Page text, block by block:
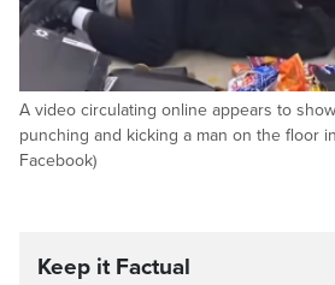
A video circulating online appears to
punching and kicking a man on the floor
Facebook)
Keep it Factual